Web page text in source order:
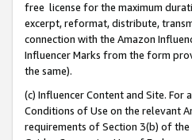
free license for the maximum
excerpt, reformat, distribute,
connection with the Amazon
Influencer Marks from the form
the same).
(c) Influencer Content and Site.
Conditions of Use on the relevant
requirements of Section 3(b) of